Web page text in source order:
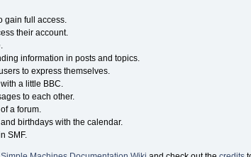
gain full access.
their account.
information in posts and topics.
to express themselves.
a little BBC.
to each other.
a forum.
birthdays with the calendar.
SMF.